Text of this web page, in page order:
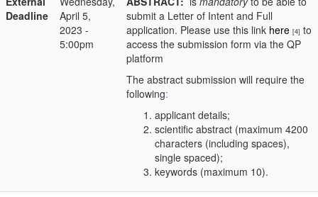
Deadline
April 5,
2023 -
5:00pm
submit a Letter of Intent and Full
application. Please use this link here [4] to
access the submission form via the QP
platform
The abstract submission will require the
following:
applicant details;
scientific abstract (maximum 4200
characters (including spaces),
single spaced);
keywords (maximum 10).